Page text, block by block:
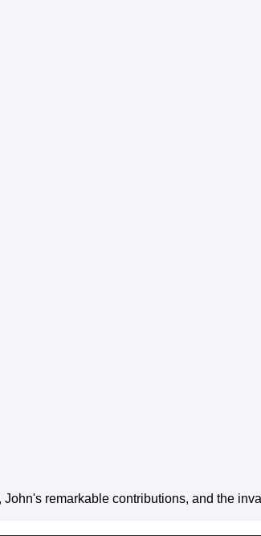
remarkable contributions, and the